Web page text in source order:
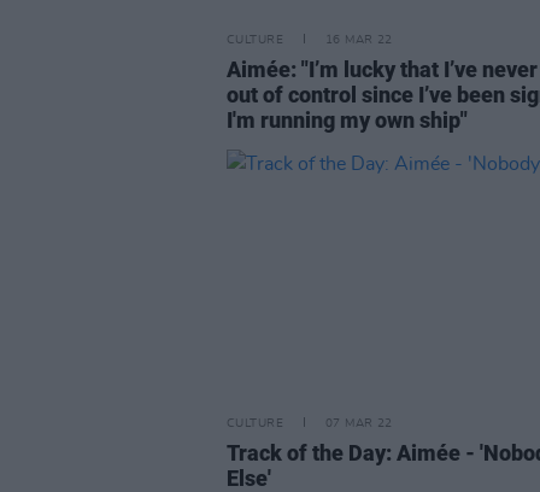
CULTURE 16 MAR 22
Aimée: "I’m lucky that I’ve
out of control since I’ve been
I'm running my own ship"
CULTURE 07 MAR 22
Track of the Day: Aimée -
Else'